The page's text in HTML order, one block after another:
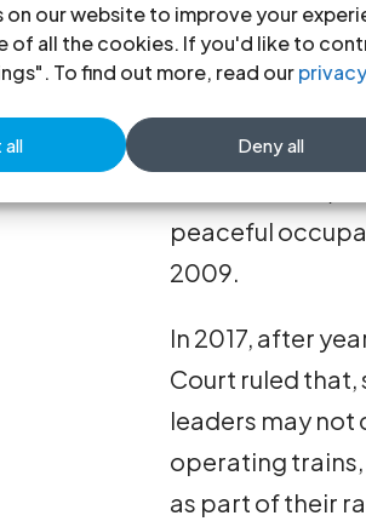
on our website to improve your
of all the cookies. If you'd like to
To find out more, read our
Deny all
Background
The 13 union
from the SRT
Relations Act
peaceful
2009.
In 2017, after
Court ruled that,
leaders may not
operating trains,
as part of their